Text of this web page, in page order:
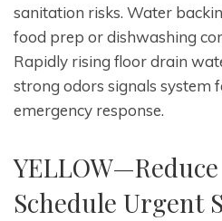
sanitation risks. Water
food prep or dishwashing
Rapidly rising floor drain
strong odors signals system
emergency response.
Schedule Urgent